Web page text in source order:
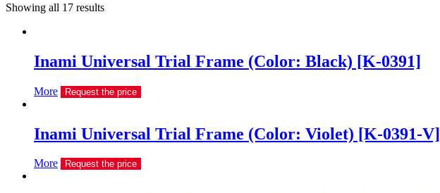
Showing all 17 results
Inami Universal Trial Frame (Color: Black) [K-0391]
More Request the price
Inami Universal Trial Frame (Color: Violet) [K-0391-V]
More Request the price